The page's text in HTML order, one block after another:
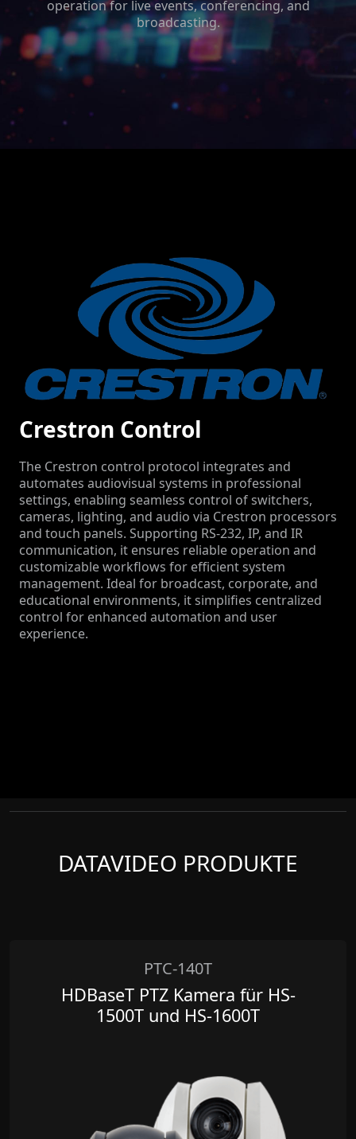
operation for live events, conferencing, and
broadcasting.
Crestron Control
The Crestron control protocol integrates and
automates audiovisual systems in professional
settings, enabling seamless control of switchers,
cameras, lighting, and audio via Crestron processors
and touch panels. Supporting RS-232, IP, and IR
communication, it ensures reliable operation and
customizable workflows for efficient system
management. Ideal for broadcast, corporate, and
educational environments, it simplifies centralized
control for enhanced automation and user
experience.
DATAVIDEO PRODUKTE
PTC-140T
HDBaseT PTZ Kamera für HS-
1500T und HS-1600T